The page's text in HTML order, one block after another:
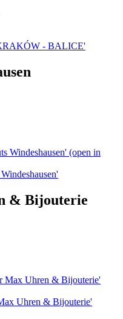
- BALICE'
Windeshausen' (open in
& Bijouterie
Max Uhren & Bijouterie'
Uhren & Bijouterie'